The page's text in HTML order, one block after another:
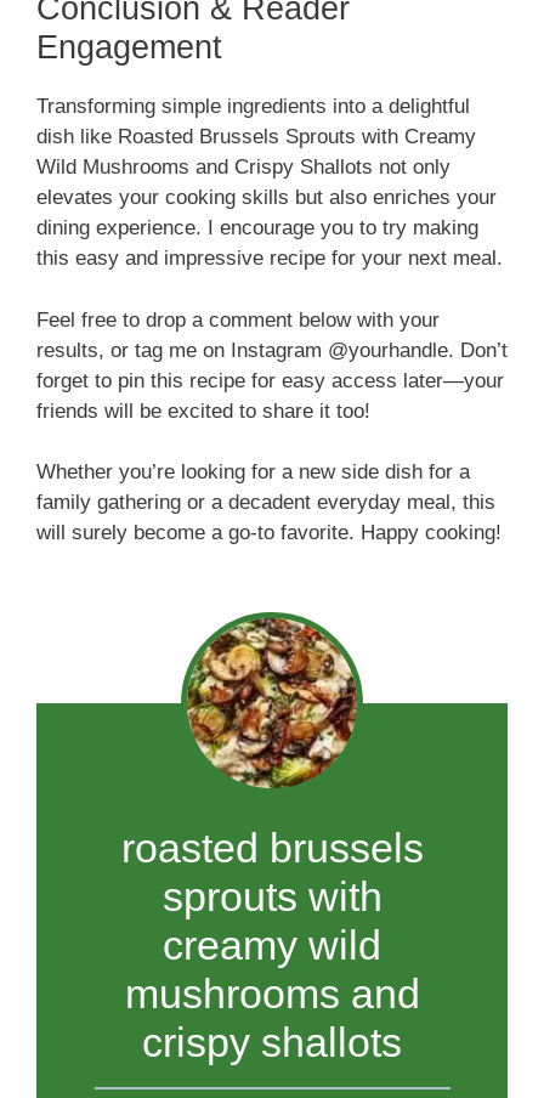
Conclusion & Reader
Engagement
Transforming simple ingredients into a delightful
dish like Roasted Brussels Sprouts with Creamy
Wild Mushrooms and Crispy Shallots not only
elevates your cooking skills but also enriches your
dining experience. I encourage you to try making
this easy and impressive recipe for your next meal.
Feel free to drop a comment below with your
results, or tag me on Instagram @yourhandle. Don’t
forget to pin this recipe for easy access later—your
friends will be excited to share it too!
Whether you’re looking for a new side dish for a
family gathering or a decadent everyday meal, this
will surely become a go-to favorite. Happy cooking!
roasted brussels
sprouts with
creamy wild
mushrooms and
crispy shallots